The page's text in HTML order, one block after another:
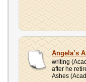
Angela’s
writing
after he
Ashes